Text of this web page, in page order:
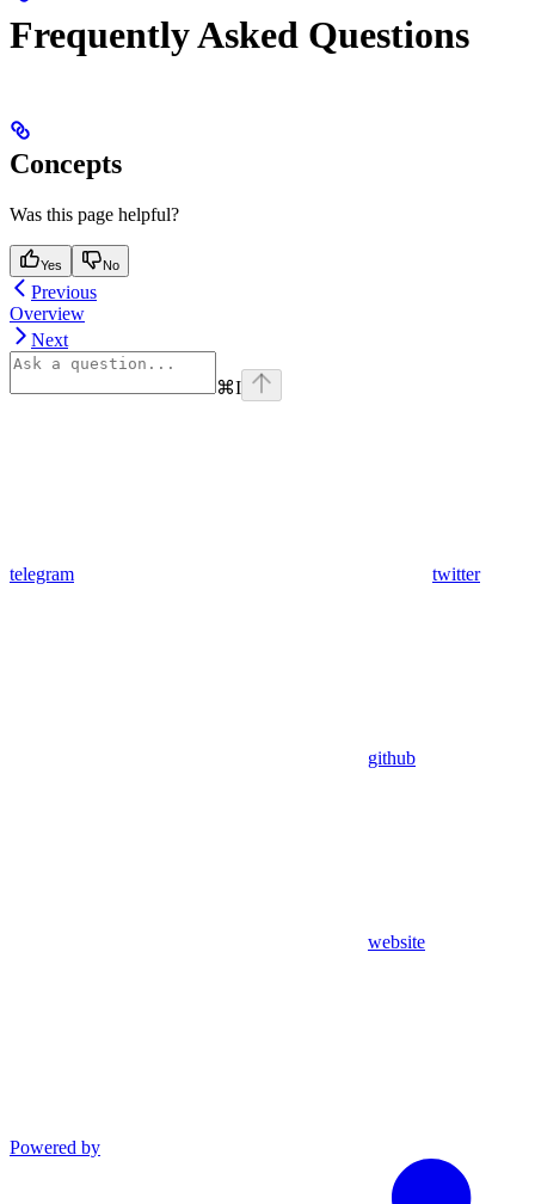
Frequently Asked Questions
Concepts
Was this page helpful?
Yes No
Previous
Overview
Next
⌘I
telegram twitter
github
website
Powered by